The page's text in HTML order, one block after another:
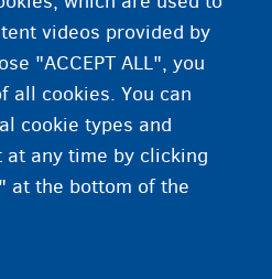
videos provided by
"ACCEPT ALL", you
all cookies. You can
cookie types and
at any time by clicking
at the bottom of the